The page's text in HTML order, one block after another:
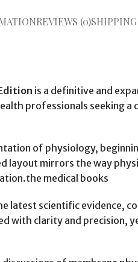
REVIEWS (0)
is a definitive and
professionals seeking a
of physiology,
mirrors the way
medical books
scientific evidence,
clarity and precision,